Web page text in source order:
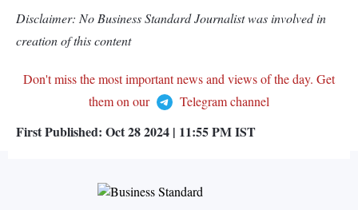
Disclaimer: No Business Standard Journalist was involved in
creation of this content
Don't miss the most important news and views of the day. Get
them on our
Telegram channel
First Published: Oct 28 2024 | 11:55 PMIST